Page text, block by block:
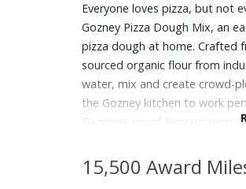
Everyone loves pizza, but not
Gozney Pizza Dough Mix, an
pizza dough at home. Crafted
sourced organic flour from
water, mix and create crowd-
the Gozney kitchen to work
Beginner-proof fermentation
four 12” pizzas.
15,500 Award